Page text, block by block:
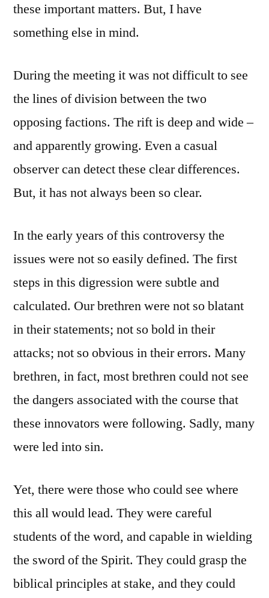
these important matters. But, I have
something else in mind.
During the meeting it was not difficult to see
the lines of division between the two
opposing factions. The rift is deep and wide –
and apparently growing. Even a casual
observer can detect these clear differences.
But, it has not always been so clear.
In the early years of this controversy the
issues were not so easily defined. The first
steps in this digression were subtle and
calculated. Our brethren were not so blatant
in their statements; not so bold in their
attacks; not so obvious in their errors. Many
brethren, in fact, most brethren could not see
the dangers associated with the course that
these innovators were following. Sadly, many
were led into sin.
Yet, there were those who could see where
this all would lead. They were careful
students of the word, and capable in wielding
the sword of the Spirit. They could grasp the
biblical principles at stake, and they could